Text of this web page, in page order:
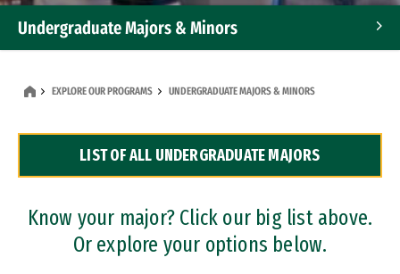
Undergraduate Majors & Minors
Dual Degree Programs
Professional Certificates
EXPLORE OUR PROGRAMS UNDERGRADUATE MAJORS & MINORS
LIST OF ALL UNDERGRADUATE MAJORS
Know your major? Click our big list above.
Or explore your options below.